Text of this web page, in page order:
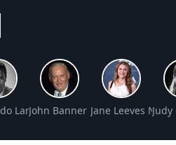
Lamas Net Worth
John Banner Net Worth
Jane Leeves Net